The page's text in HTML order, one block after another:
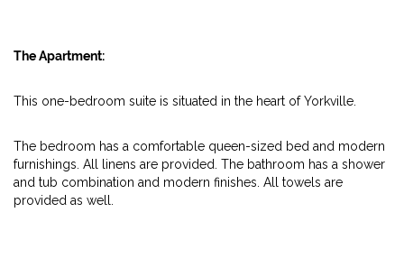
The Apartment:
This one-bedroom suite is situated in the heart of Yorkville.
The bedroom has a comfortable queen-sized bed and modern
furnishings. All linens are provided. The bathroom has a shower
and tub combination and modern finishes. All towels are
provided as well.